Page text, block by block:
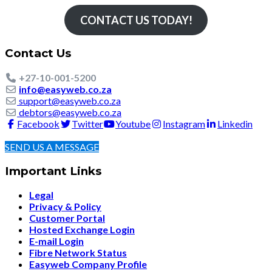
CONTACT US TODAY!
Contact Us
+27-10-001-5200
info@easyweb.co.za
support@easyweb.co.za
debtors@easyweb.co.za
Facebook
Twitter Youtube Instagram
Linkedin
SEND US A MESSAGE
Important Links
Legal
Privacy & Policy
Customer Portal
Hosted Exchange Login
E-mail Login
Fibre Network Status
Easyweb Company Profile